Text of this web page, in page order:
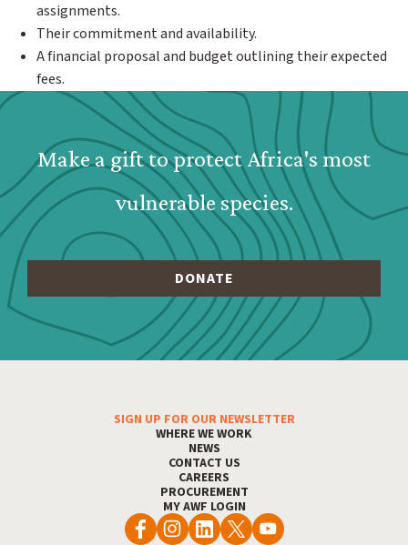
assignments.
Their commitment and availability.
A financial proposal and budget outlining their expected
fees.
Webform: Homepage: Donate Form
Make a gift to protect Africa's most
vulnerable species.
Footer MenuSIGN UP FOR OUR NEWSLETTER
WHERE WE WORK
NEWS
CONTACT US
CAREERS
PROCUREMENT
MY AWF LOGIN